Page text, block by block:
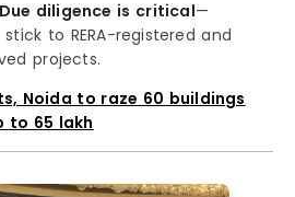
Due diligence is critical—
to RERA-registered and
projects.
Noida to raze 60 buildings
₹65 lakh